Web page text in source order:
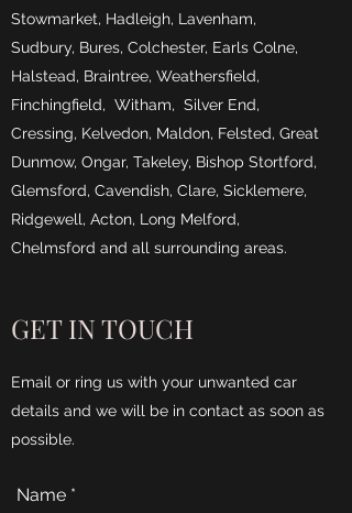
Stowmarket, Hadleigh, Lavenham,
Sudbury, Bures, Colchester, Earls Colne,
Halstead, Braintree, Weathersfield,
Finchingfield, Witham, Silver End,
Cressing, Kelvedon, Maldon, Felsted, Great
Dunmow, Ongar, Takeley, Bishop Stortford,
Glemsford, Cavendish, Clare, Sicklemere,
Ridgewell, Acton, Long Melford,
Chelmsford and all surrounding areas.
GET IN TOUCH
Email or ring us with your unwanted car
details and we will be in contact as soon as
possible.
Name